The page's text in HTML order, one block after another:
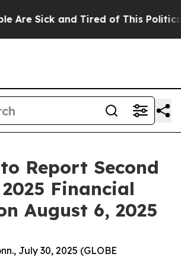
Sick and Tired of This Politics
Report Second
Financial
August 6, 2025
July 30, 2025 (GLOBE